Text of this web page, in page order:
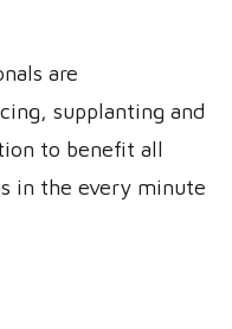
are
supplanting and
to benefit all
in the every minute